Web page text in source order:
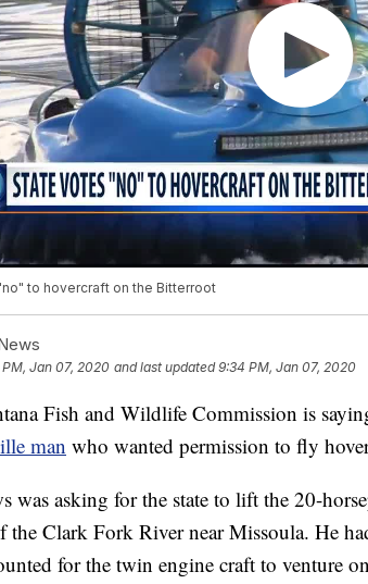
to hovercraft on the Bitterroot
Jan 07, 2020 and last updated 9:34 PM, Jan 07, 2020
Fish and Wildlife Commission is
man who wanted permission to fly
was asking for the state to lift the 20-
the Clark Fork River near Missoula. He
for the twin engine craft to venture